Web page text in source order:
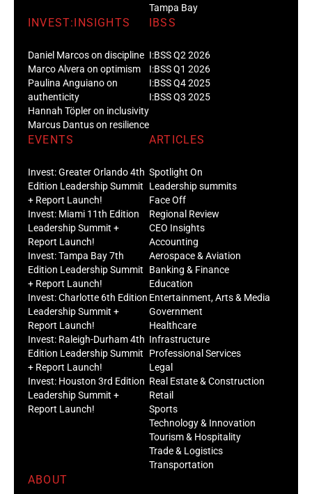
Tampa Bay
INVEST:INSIGHTS
Daniel Marcos on discipline
Marco Alvera on optimism
Paulina Anguiano on
authenticity
Hannah Töpler on inclusivity
Marcus Dantus on resilience
IBSS
I:BSS Q2 2026
I:BSS Q1 2026
I:BSS Q4 2025
I:BSS Q3 2025
EVENTS
Invest: Greater Orlando 4th
Edition Leadership Summit
+ Report Launch!
Invest: Miami 11th Edition
Leadership Summit +
Report Launch!
Invest: Tampa Bay 7th
Edition Leadership Summit
+ Report Launch!
Invest: Charlotte 6th Edition
Leadership Summit +
Report Launch!
Invest: Raleigh-Durham 4th
Edition Leadership Summit
+ Report Launch!
Invest: Houston 3rd Edition
Leadership Summit +
Report Launch!
ARTICLES
Spotlight On
Leadership summits
Face Off
Regional Review
CEO Insights
Accounting
Aerospace & Aviation
Banking & Finance
Education
Entertainment, Arts & Media
Government
Healthcare
Infrastructure
Professional Services
Legal
Real Estate & Construction
Retail
Sports
Technology & Innovation
Tourism & Hospitality
Trade & Logistics
Transportation
ABOUT